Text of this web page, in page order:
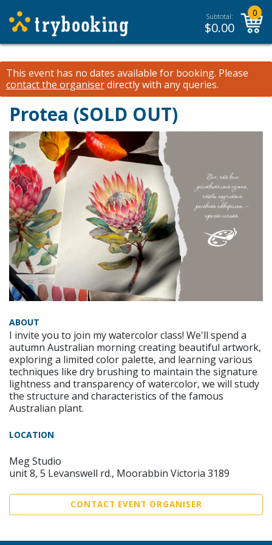
Subtotal:
$0.00
0
This event has no dates available for booking. Please
contact the organiserdirectly with any queries.
Protea (SOLD OUT)
ABOUT
I invite you to join my watercolor class! We'll spend a
autumn Australian morning creating beautiful artwork,
exploring a limited color palette, and learning various
techniques like dry brushing to maintain the signature
lightness and transparency of watercolor, we will study
the structure and characteristics of the famous
Australian plant.
LOCATION
Meg Studio
unit 8, 5 Levanswell rd., Moorabbin Victoria 3189
CONTACT EVENT ORGANISER